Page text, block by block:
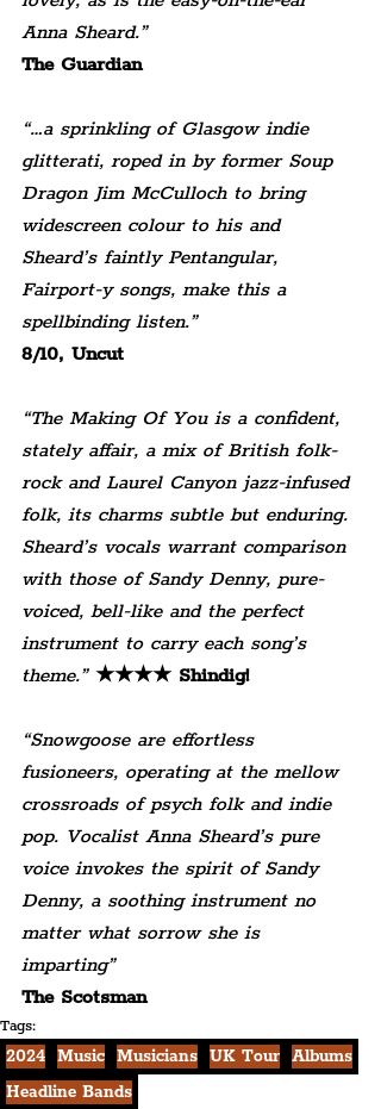
Anna Sheard.”
The Guardian
“…a sprinkling of Glasgow indie
glitterati, roped in by former Soup
Dragon Jim McCulloch to bring
widescreen colour to his and
Sheard’s faintly Pentangular,
Fairport-y songs, make this a
spellbinding listen.”
8/10, Uncut
“The Making Of You is a confident,
stately affair, a mix of British folk-
rock and Laurel Canyon jazz-infused
folk, its charms subtle but enduring.
Sheard’s vocals warrant comparison
with those of Sandy Denny, pure-
voiced, bell-like and the perfect
instrument to carry each song’s
theme.” ★★★★ Shindig!
“Snowgoose are effortless
fusioneers, operating at the mellow
crossroads of psych folk and indie
pop. Vocalist Anna Sheard’s pure
voice invokes the spirit of Sandy
Denny, a soothing instrument no
matter what sorrow she is
imparting”
The Scotsman
Tags:
2024 Music Musicians UK Tour Albums
Headline Bands